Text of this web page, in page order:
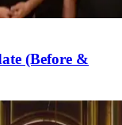
(Before &